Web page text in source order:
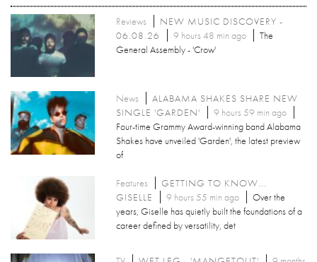
Reviews
NEW MUSIC DISCOVERY -
06.08.26
9 hours 48 min ago
The
General Assembly - 'Crow'
News
ALABAMA SHAKES SHARE NEW
SINGLE 'GARDEN'
9 hours 59 min ago
Four-time Grammy Award-winning band Alabama
Shakes have unveiled 'Garden', the latest preview
of
Features
GETTING TO KNOW...
GISELLE
9 hours 55 min ago
Over the
years, Giselle has quietly built the foundations of a
career defined by versatility, det